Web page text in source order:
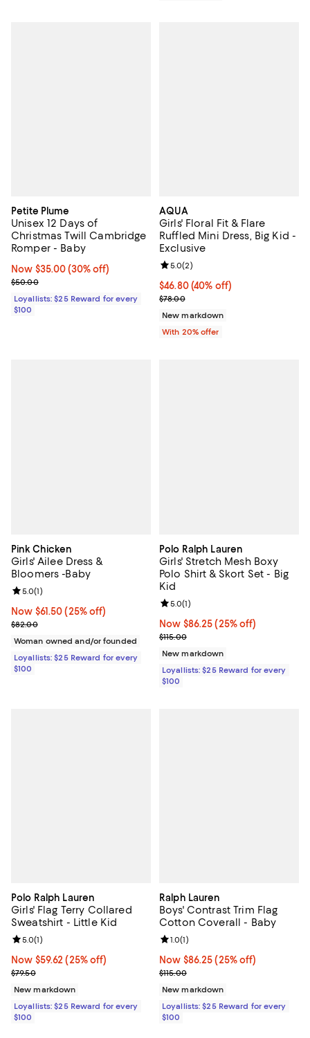
Petite Plume
Unisex 12 Days of
Christmas Twill Cambridge
Romper - Baby
Now $35.00; 30% off;
Now $35.00 (30% off)
Previous price $50.00
$50.00
Loyallists: $25 Reward for every
$100
AQUA
Girls' Floral Fit & Flare
Ruffled Mini Dress, Big Kid -
Exclusive
$46.80; 40% off; undefined;
$46.80(40% off)
Current sale price $58.50;
$78.00
Review rating: 5.0 out of 5; 2
5.0(2)
New markdown
With 20% offer
Pink Chicken
Girls' Ailee Dress &
Bloomers -Baby
Now $61.50; 25% off;
Now $61.50 (25% off)
Previous price $82.00
$82.00
Review rating: 5.0 out of 5; 1 reviews;
5.0(1)
Woman owned and/or founded
Loyallists: $25 Reward for every
$100
Polo Ralph Lauren
Girls' Stretch Mesh Boxy
Polo Shirt & Skort Set - Big
Kid
Now $86.25; 25% off;
Now $86.25 (25% off)
Previous price $115.00
$115.00
Review rating: 5.0 out of 5; 1
5.0(1)
New markdown
Loyallists: $25 Reward for every
$100
Polo Ralph Lauren
Girls' Flag Terry Collared
Sweatshirt - Little Kid
Now $59.62; 25% off;
Now $59.62 (25% off)
Previous price $79.50
$79.50
Review rating: 5.0 out of 5; 1 reviews;
5.0(1)
New markdown
Loyallists: $25 Reward for every
$100
Ralph Lauren
Boys' Contrast Trim Flag
Cotton Coverall - Baby
Now $86.25; 25% off;
Now $86.25 (25% off)
Previous price $115.00
$115.00
Review rating: 1.0 out of 5; 1
1.0(1)
New markdown
Loyallists: $25 Reward for every
$100